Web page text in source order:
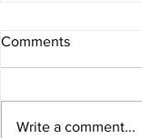
Comments
Write a comment...